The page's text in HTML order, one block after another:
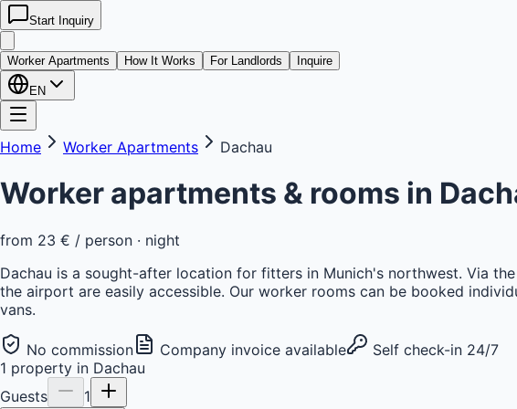
Start Inquiry
kwatera24
Worker Apartments How It Works For Landlords Inquire
EN
Home Worker Apartments Dachau
Worker apartments & rooms in
from 23 € / person · night
Dachau is a sought-after location for fitters in Munich's northwest. Via
the airport are easily accessible. Our worker rooms can be booked
vans.
No commission Company invoice available
Self check-in 24/7
1 property in Dachau
Guests
1